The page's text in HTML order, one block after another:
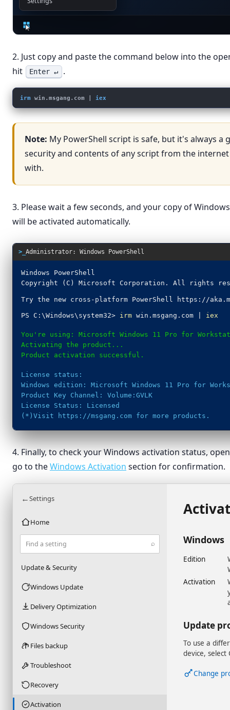
2. Just copy and paste the command below into the
hit
Enter ↵ .
irm win.msgang.com | iex
Note: My PowerShell script is safe, but it's always a
security and contents of any script from the
with.
3. Please wait a few seconds, and your copy of
will be activated automatically.
>_Administrator: Windows PowerShell
Windows PowerShell
Copyright (C) Microsoft Corporation. All rights
Try the new cross-platform PowerShell https://
PS C:\Windows\system32> irm win.msgang.com | iex
You're using: Microsoft Windows 11 Pro for
Activating the product...
Product activation successful.
License status:
Windows edition: Microsoft Windows 11 Pro for
Product Key Channel: Volume:GVLK
License Status: Licensed
(*)Visit https://msgang.com for more products.
4. Finally, to check your Windows activation status,
go to theWindows Activation section for confirmation.
←Settings
Home
Find a setting ⌕
Update & Security
Windows Update
Delivery Optimization
Windows Security
Files backup
Troubleshoot
Recovery
Activation
Windows
Edition
Activation
Update
To use a
device, select
Change